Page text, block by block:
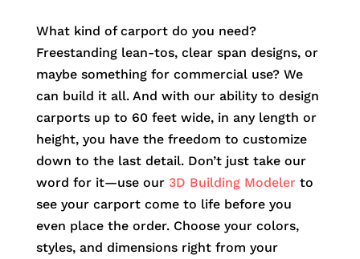
What kind of carport do you need?
Freestanding lean-tos, clear span designs, or
maybe something for commercial use? We
can build it all. And with our ability to design
carports up to 60 feet wide, in any length or
height, you have the freedom to customize
down to the last detail. Don’t just take our
word for it—use our 3D Building Modelerto
see your carport come to life before you
even place the order. Choose your colors,
styles, and dimensions right from your